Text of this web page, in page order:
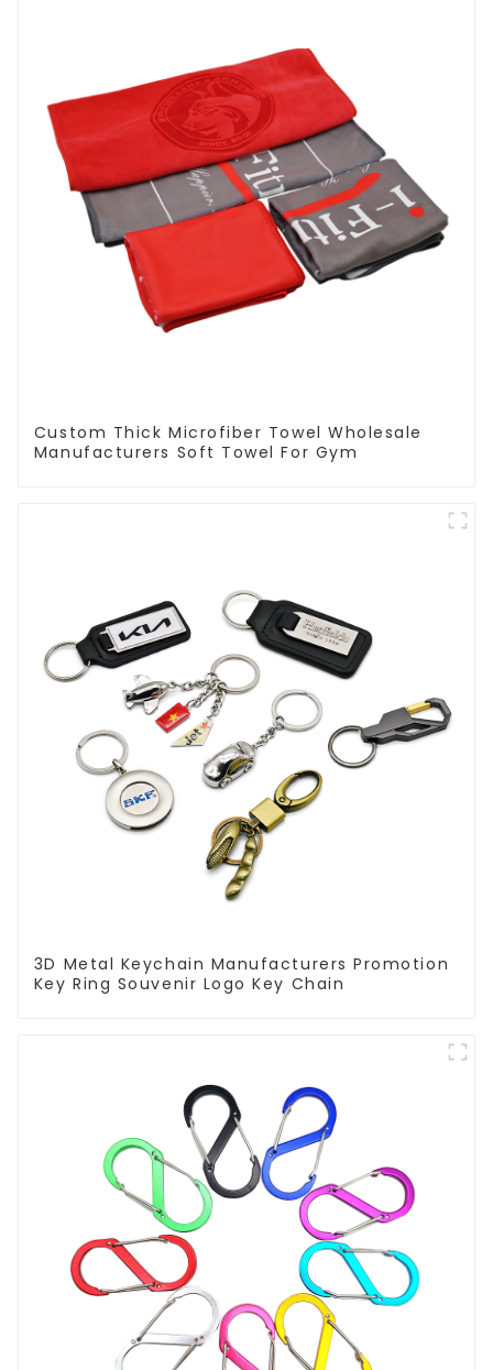
Custom Thick Microfiber Towel Wholesale
Manufacturers Soft Towel For Gym
3D Metal Keychain Manufacturers Promotion
Key Ring Souvenir Logo Key Chain